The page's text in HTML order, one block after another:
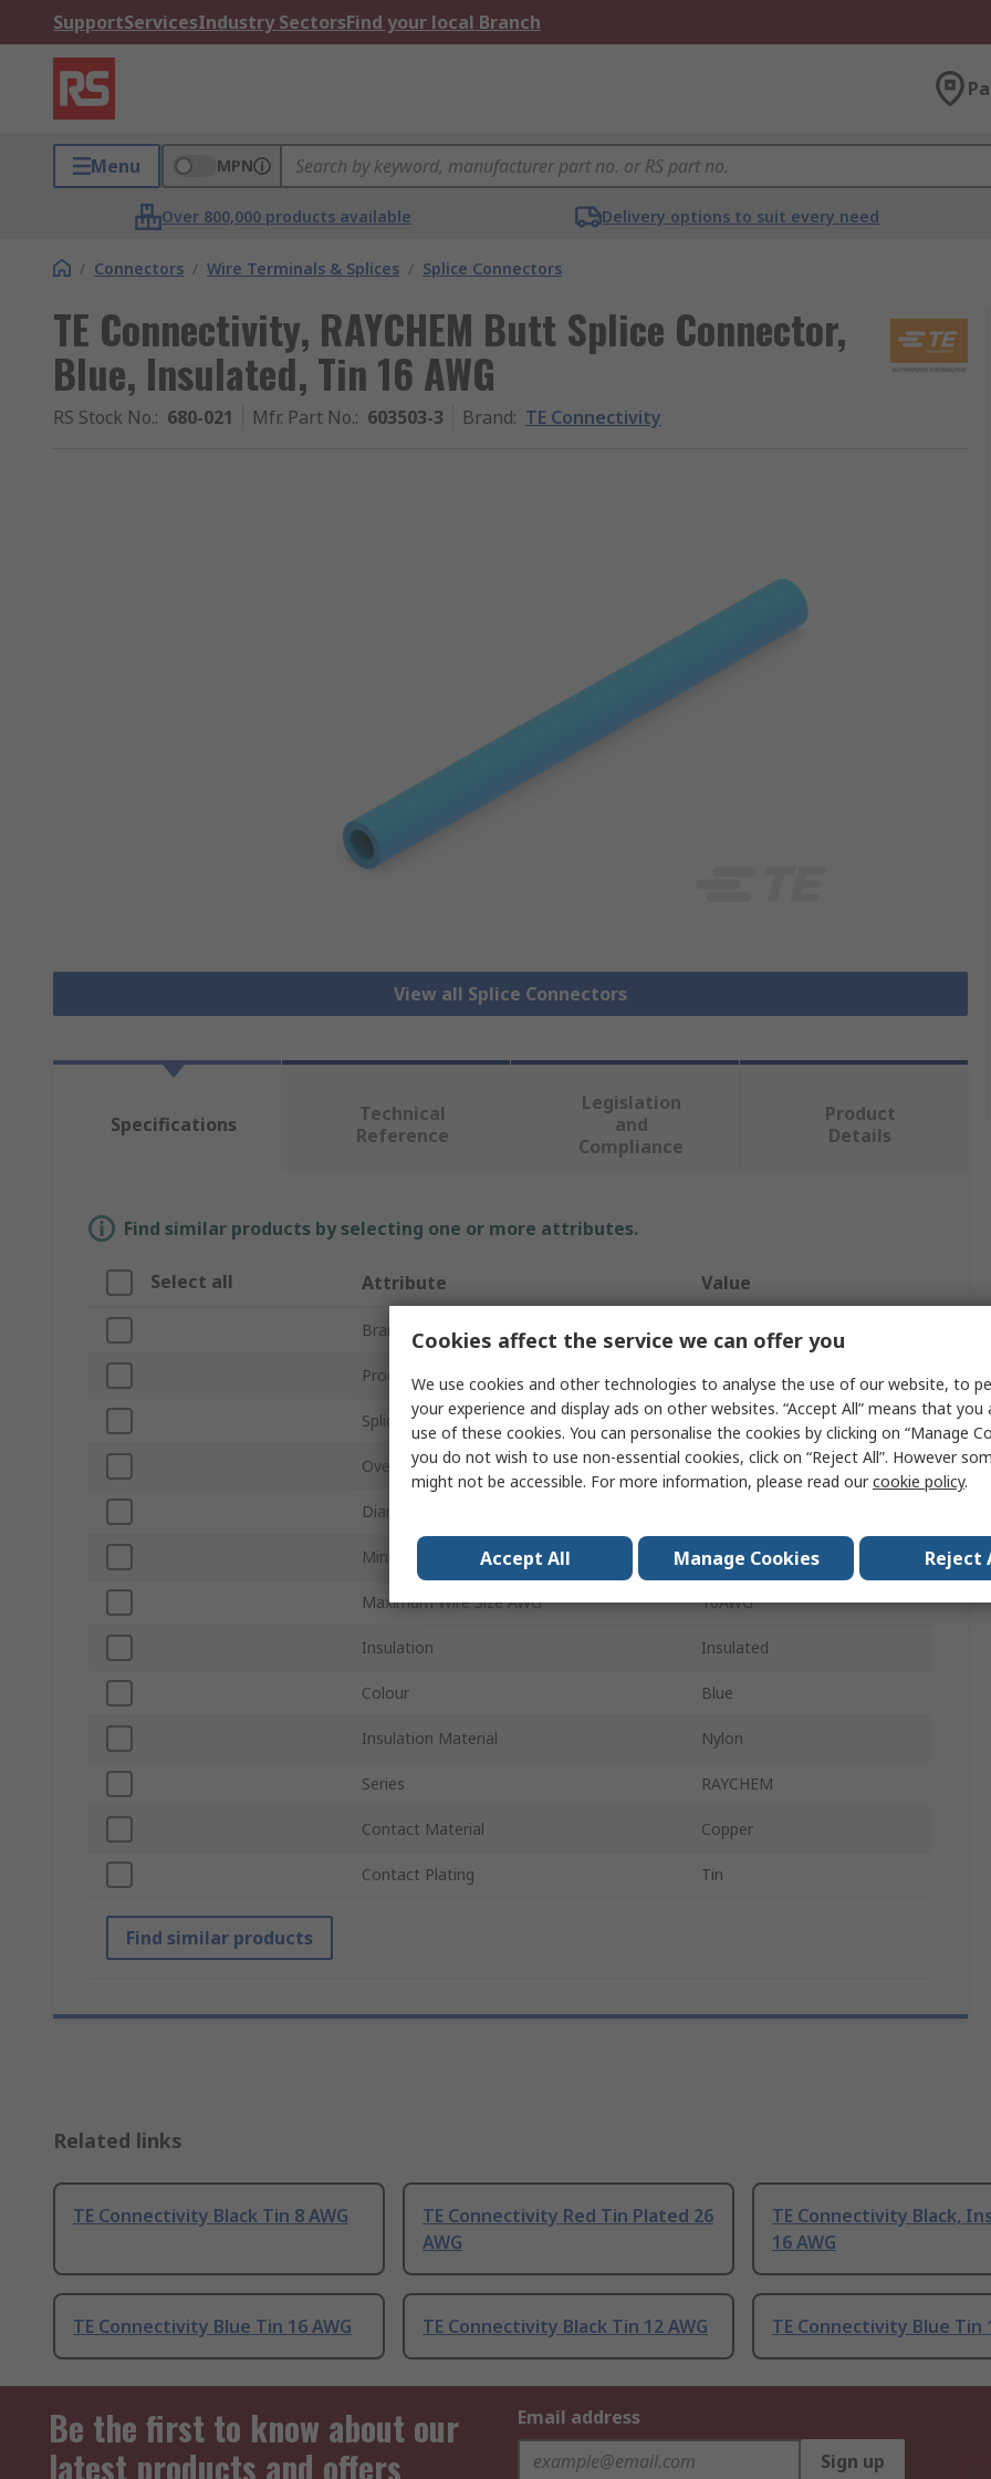
SupportServicesIndustry SectorsFind your local Branch
Menu MPN
Over 800,000 products available Delivery options to suit every need
/ Connectors / Wire Terminals & Splices / Splice Connectors
TE Connectivity, RAYCHEM Butt Splice Connector,
Blue, Insulated, Tin 16 AWG
RS Stock No.: 680-021 Mfr. Part No.: 603503-3 Brand: TE Connectivity
View all Splice Connectors
Specifications
Technical
Reference
Legislation
and
Compliance
Product
Details
Find similar products by selecting one or more attributes.
Select all Attribute Value
Brand TE Connectivity
Product Type Splice Connector
Splice Type Butt
Overall Length 43mm
Diameter
Minimum Wire Size AWG 14AWG
Maximum Wire Size AWG 16AWG
Insulation Insulated
Colour Blue
Insulation Material Nylon
Series RAYCHEM
Contact Material Copper
Contact Plating Tin
Find similar products
Related links
TE Connectivity Black Tin 8 AWG
TE Connectivity Red Tin Plated 26
AWG
TE Connectivity Black,
16 AWG
TE Connectivity Blue Tin 16 AWG TE Connectivity Black Tin 12 AWG TE Connectivity Blue Tin
Be the first to know about our
latest products and offers
Email address
Sign up
Cookies affect the service we can offer you
We use cookies and other technologies to analyse the use of our website, to
your experience and display ads on other websites. “Accept All” means that
use of these cookies. You can personalise the cookies by clicking on “Manage
you do not wish to use non-essential cookies, click on “Reject All”. However
might not be accessible. For more information, please read ourcookie policy.
Accept All Manage Cookies Reject